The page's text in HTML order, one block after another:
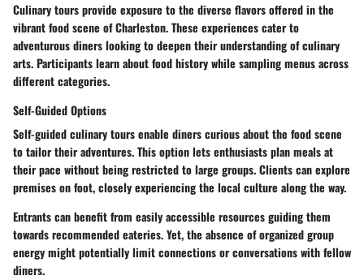
Culinary tours provide exposure to the diverse flavors offered in the
vibrant food scene of Charleston. These experiences cater to
adventurous diners looking to deepen their understanding of culinary
arts. Participants learn about food history while sampling menus across
different categories.
Self-Guided Options
Self-guided culinary tours enable diners curious about the food scene
to tailor their adventures. This option lets enthusiasts plan meals at
their pace without being restricted to large groups. Clients can explore
premises on foot, closely experiencing the local culture along the way.
Entrants can benefit from easily accessible resources guiding them
towards recommended eateries. Yet, the absence of organized group
energy might potentially limit connections or conversations with fellow
diners.